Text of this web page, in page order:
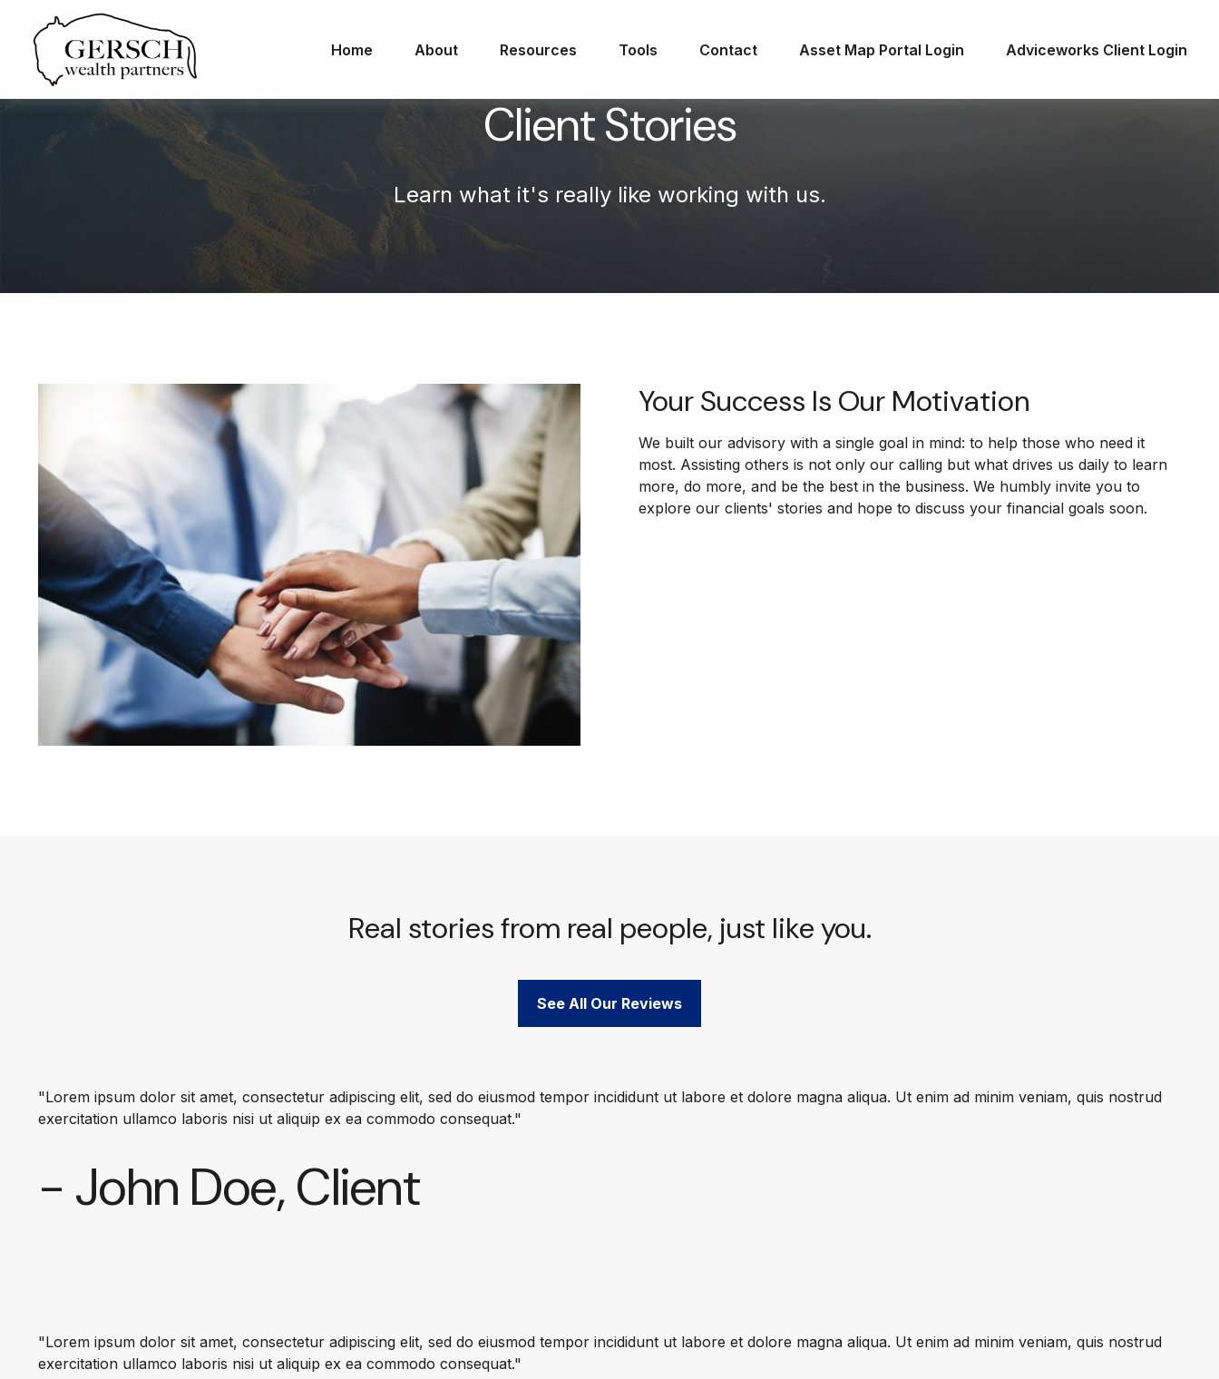
Home About Resources Tools Contact Asset Map Portal Login Adviceworks Client Login
Client Stories
Learn what it's reallylike working with us.
Your Success Is Our Motivation
We built our advisory with a single goal in mind: to help those who need it
most. Assisting others is not only our calling but what drives us daily to learn
more, do more, and be the best in the business. We humbly invite you to
explore our clients' stories and hope to discuss your financial goals soon.
Real stories from real people, just like you.
See All Our Reviews
"Lorem ipsum dolor sit amet, consectetur adipiscing elit, sed do eiusmod tempor incididunt ut labore et dolore magna aliqua. Ut enim ad minim veniam, quis nostrud
exercitation ullamco laboris nisi ut aliquip ex ea commodo consequat."
- John Doe, Client
"Lorem ipsum dolor sit amet, consectetur adipiscing elit, sed do eiusmod tempor incididunt ut labore et dolore magna aliqua. Ut enim ad minim veniam, quis nostrud
exercitation ullamco laboris nisi ut aliquip ex ea commodo consequat."